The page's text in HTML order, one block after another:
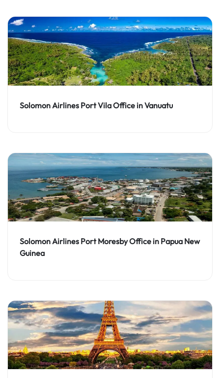
Solomon Airlines Port Vila Office in Vanuatu
Solomon Airlines Port Moresby Office in Papua New
Guinea